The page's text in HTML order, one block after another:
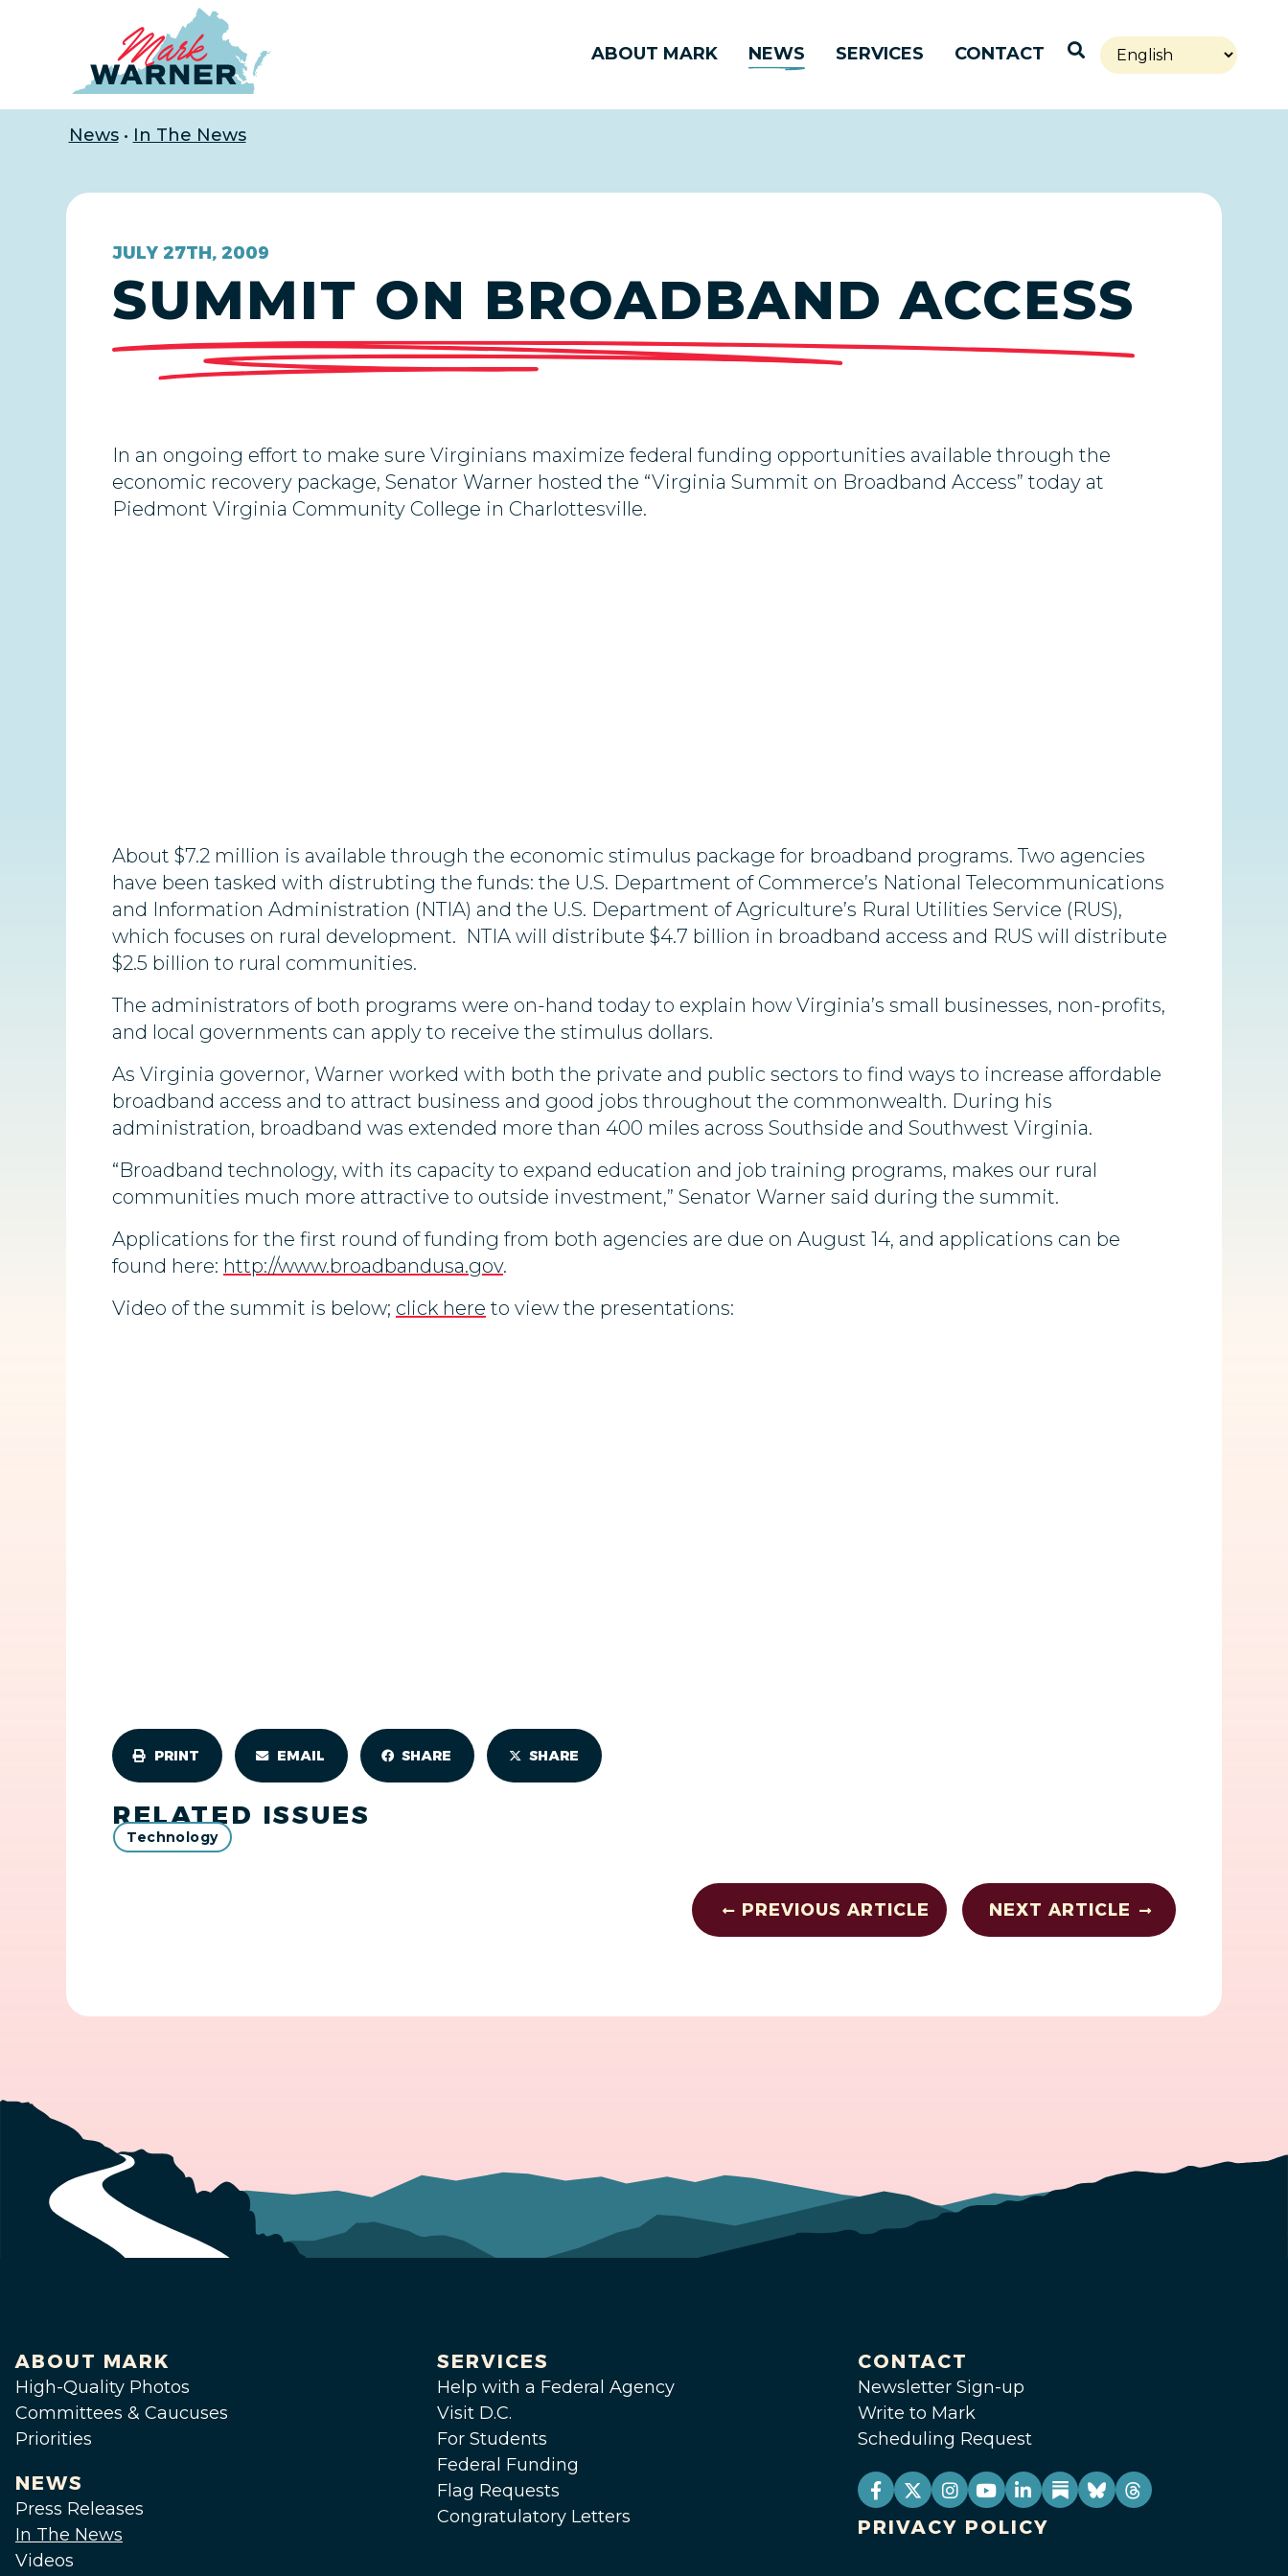
ABOUT MARK NEWS SERVICES CONTACT Open Search
News• In The News
JULY 27TH, 2009
SUMMIT ON BROADBAND ACCESS
In an ongoing effort to make sure Virginians maximize federal funding opportunities available through the
economic recovery package, Senator Warner hosted the “Virginia Summit on Broadband Access” today at
Piedmont Virginia Community College in Charlottesville.
About $7.2 million is available through the economic stimulus package for broadband programs. Two agencies
have been tasked with distrubting the funds: the U.S. Department of Commerce’s National Telecommunications
and Information Administration (NTIA) and the U.S. Department of Agriculture’s Rural Utilities Service (RUS),
which focuses on rural development. NTIA will distribute $4.7 billion in broadband access and RUS will distribute
$2.5 billion to rural communities.
The administrators of both programs were on-hand today to explain how Virginia’s small businesses, non-profits,
and local governments can apply to receive the stimulus dollars.
As Virginia governor, Warner worked with both the private and public sectors to find ways to increase affordable
broadband access and to attract business and good jobs throughout the commonwealth. During his
administration, broadband was extended more than 400 miles across Southside and Southwest Virginia.
“Broadband technology, with its capacity to expand education and job training programs, makes our rural
communities much more attractive to outside investment,” Senator Warner said during the summit.
Applications for the first round of funding from both agencies are due on August 14, and applications can be
found here: http://www.broadbandusa.gov.
Video of the summit is below; click here to view the presentations:
PRINT EMAIL SHARE SHARE
RELATED ISSUES
Technology
PREVIOUS ARTICLE NEXT ARTICLE
ABOUT MARK
High-Quality Photos
Committees & Caucuses
Priorities
NEWS
Press Releases
In The News
Videos
SERVICES
Help with a Federal Agency
Visit D.C.
For Students
Federal Funding
Flag Requests
Congratulatory Letters
CONTACT
Newsletter Sign-up
Write to Mark
Scheduling Request
PRIVACY POLICY